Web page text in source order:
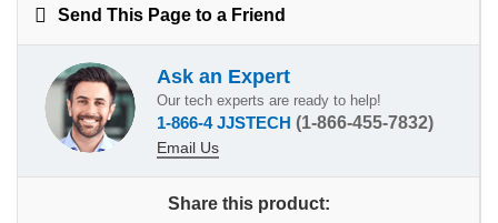
Send This Page to a Friend
Ask an Expert
Our tech experts are ready to help!
1-866-4 JJSTECH (1-866-455-7832)
Email Us
Share this product: